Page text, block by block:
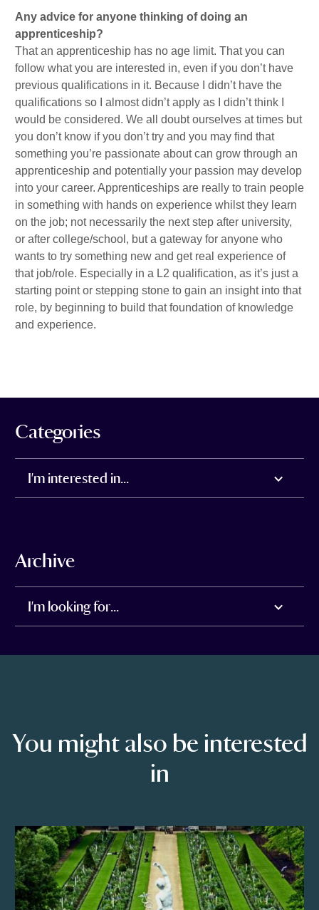
Any advice for anyone thinking of doing an
apprenticeship?
That an apprenticeship has no age limit. That you can
follow what you are interested in, even if you don’t have
previous qualifications in it. Because I didn’t have the
qualifications so I almost didn’t apply as I didn’t think I
would be considered. We all doubt ourselves at times but
you don’t know if you don’t try and you may find that
something you’re passionate about can grow through an
apprenticeship and potentially your passion may develop
into your career. Apprenticeships are really to train people
in something with hands on experience whilst they learn
on the job; not necessarily the next step after university,
or after college/school, but a gateway for anyone who
wants to try something new and get real experience of
that job/role. Especially in a L2 qualification, as it’s just a
starting point or stepping stone to gain an insight into that
role, by beginning to build that foundation of knowledge
and experience.
Categories
I'm interested in...
Archive
I'm looking for...
You might also be interested
in